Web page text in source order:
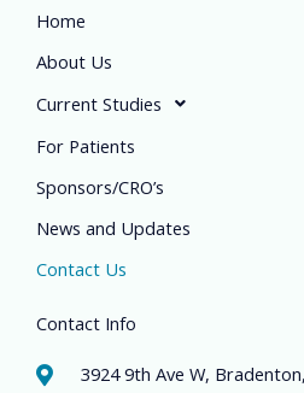
Home
About Us
Current Studies
For Patients
Sponsors/CRO’s
News and Updates
Contact Us
Contact Info
3924 9th Ave W,